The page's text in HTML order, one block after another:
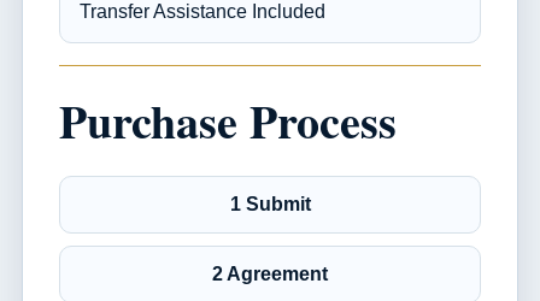
Transfer Assistance Included
Purchase Process
1 Submit
2 Agreement